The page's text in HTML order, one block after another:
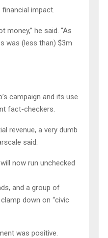
impact.
money,” he said. “As
was (less than) $3m
campaign and its use
fact-checkers.
revenue, a very dumb
said.
now run unchecked
and a group of
down on “civic
was positive.